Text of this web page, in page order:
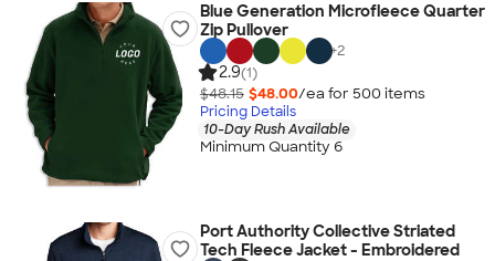
Blue Generation Microfleece Quarter
Zip Pullover
+2
2.9(1)
$48.15 $48.00/ea for 500 items
Pricing Details
10-Day Rush Available
Minimum Quantity 6
Port Authority Collective Striated
Tech Fleece Jacket - Embroidered